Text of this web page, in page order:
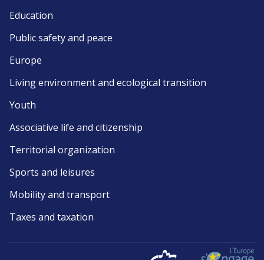
Education
Public safety and peace
Europe
Living environment and ecological transition
Youth
Associative life and citizenship
Territorial organization
Sports and leisures
Mobility and transport
Taxes and taxation